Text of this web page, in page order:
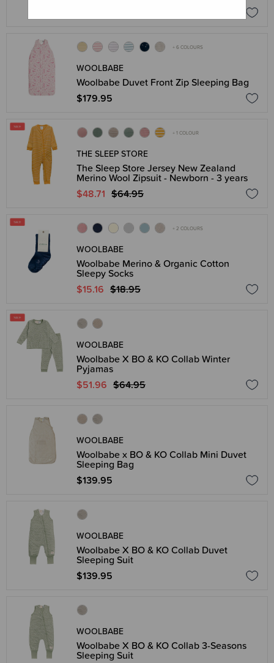
+ 6 COLOURS
WOOLBABE
Woolbabe Duvet Front Zip Sleeping Bag
$179.95
+ 1 COLOUR
THE SLEEP STORE
The Sleep Store Jersey New Zealand
Merino Wool Zipsuit - Newborn - 3 years
$48.71 $64.95
+ 2 COLOURS
WOOLBABE
Woolbabe Merino & Organic Cotton
Sleepy Socks
$15.16 $18.95
WOOLBABE
Woolbabe X BO & KO Collab Winter
Pyjamas
$51.96 $64.95
WOOLBABE
Woolbabe x BO & KO Collab Mini Duvet
Sleeping Bag
$139.95
WOOLBABE
Woolbabe X BO & KO Collab Duvet
Sleeping Suit
$139.95
WOOLBABE
Woolbabe X BO & KO Collab 3-Seasons
Sleeping Suit